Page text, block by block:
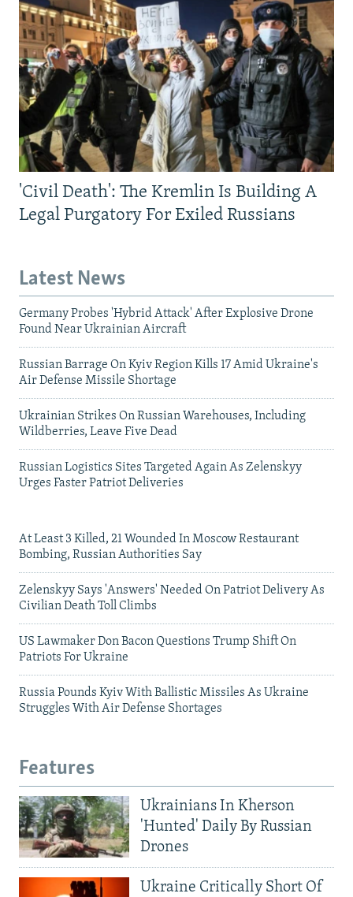
'Civil Death': The Kremlin Is Building A
Legal Purgatory For Exiled Russians
Latest News
Germany Probes 'Hybrid Attack' After Explosive Drone
Found Near Ukrainian Aircraft
Russian Barrage On Kyiv Region Kills 17 Amid Ukraine's
Air Defense Missile Shortage
Ukrainian Strikes On Russian Warehouses, Including
Wildberries, Leave Five Dead
Russian Logistics Sites Targeted Again As Zelenskyy
Urges Faster Patriot Deliveries
At Least 3 Killed, 21 Wounded In Moscow Restaurant
Bombing, Russian Authorities Say
Zelenskyy Says 'Answers' Needed On Patriot Delivery As
Civilian Death Toll Climbs
US Lawmaker Don Bacon Questions Trump Shift On
Patriots For Ukraine
Russia Pounds Kyiv With Ballistic Missiles As Ukraine
Struggles With Air Defense Shortages
Features
Ukrainians In Kherson
'Hunted' Daily By Russian
Drones
Ukraine Critically Short Of